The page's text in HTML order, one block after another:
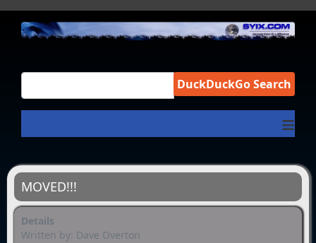
DuckDuckGo Search
≡
MOVED!!!
Details
Written by: Dave Overton